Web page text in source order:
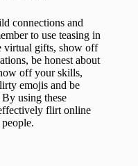
connections and
to use teasing in
virtual gifts, show off
be honest about
off your skills,
emojis and be
using these
flirt online